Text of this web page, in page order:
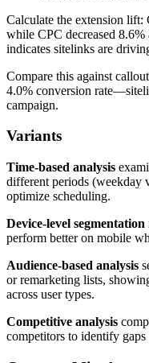
Calculate the extension
while CPC decreased
indicates sitelinks are
Compare this against
4.0% conversion
campaign.
Variants
Time-based analysis
different periods (weekday
optimize scheduling.
Device-level segmentation
perform better on mobile
Audience-based analysis
or remarketing lists,
across user types.
Competitive analysis
competitors to identify